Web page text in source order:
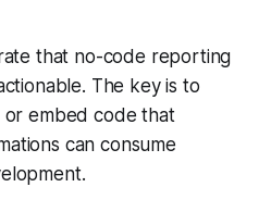
that no-code reporting
The key is to
or embed code that
can consume